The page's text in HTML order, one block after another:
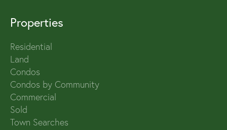
Properties
Residential
Land
Condos
Condos by Community
Commercial
Sold
Town Searches